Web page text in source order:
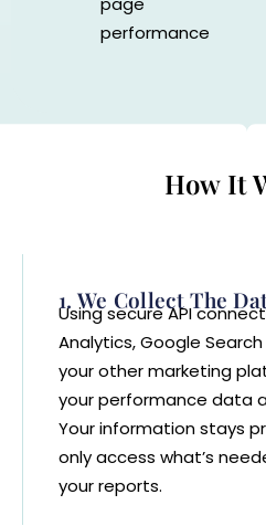
performance
How It
1. We Collect The
Using secure API
Analytics, Google
your other marketing
your performance data
Your information stays
only access what’s
your reports.